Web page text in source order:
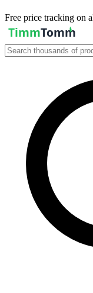
Free price tracking on